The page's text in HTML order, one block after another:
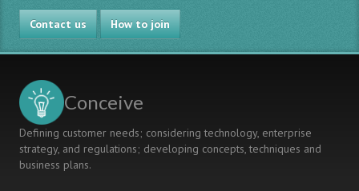
LABS
FOR
PRACTICAL
MECHANICAL
Contact us How to join
Conceive
Defining customer needs; considering technology, enterprise
strategy, and regulations; developing concepts, techniques and
business plans.